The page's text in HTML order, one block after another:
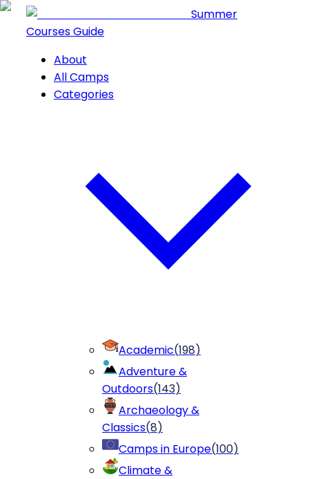
Summer
Courses Guide
About
All Camps
Categories
Academic(198)
Adventure &
Outdoors(143)
Archaeology &
Classics(8)
Camps in Europe(100)
Climate &